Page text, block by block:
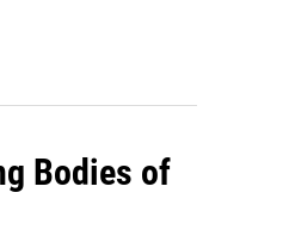
Bodies of